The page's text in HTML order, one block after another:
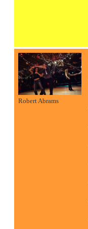
Robert Abrams